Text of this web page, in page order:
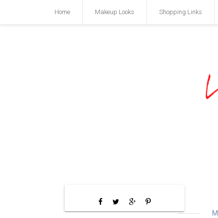
Home Makeup Looks Shopping Links